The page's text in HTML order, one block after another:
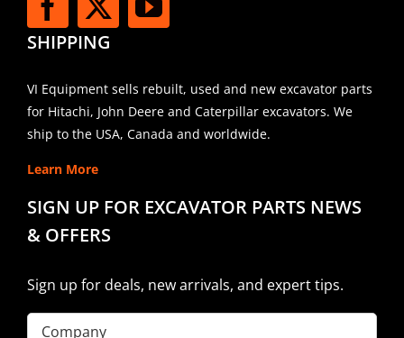
SHIPPING
VI Equipment sells rebuilt, used and new excavator parts
for Hitachi, John Deere and Caterpillar excavators. We
ship to the USA, Canada and worldwide.
Learn More
SIGN UP FOR EXCAVATOR PARTS NEWS
& OFFERS
Sign up for deals, new arrivals, and expert tips.
Company